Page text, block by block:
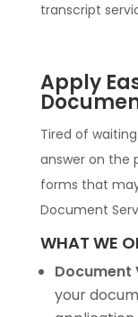
transcript
Apply
Tired of
answer on the
forms that
Document
WHAT WE
Document
your